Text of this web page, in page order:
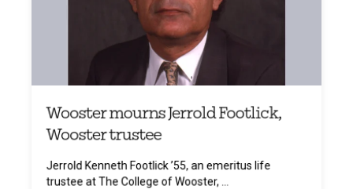
Wooster mourns Jerrold Footlick,
Wooster trustee
Jerrold Kenneth Footlick ’55, an emeritus life
trustee at The College of Wooster, ...